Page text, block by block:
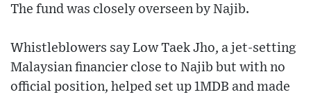
The fund was closely overseen by Najib.
Whistleblowers say Low Taek Jho, a jet-setting
Malaysian financier close to Najib but with no
official position, helped set up 1MDB and made